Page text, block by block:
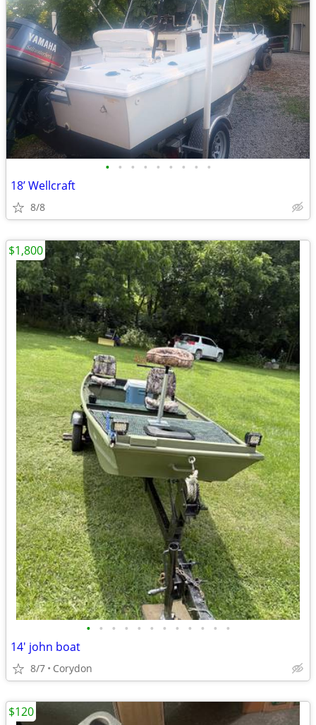
• • • • • • • • •
18’ Wellcraft
8/8
• • • • • • • • • • • •
14' john boat
8/7 Corydon
$1,800
$120